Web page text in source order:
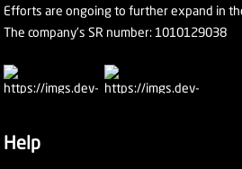
Efforts are ongoing to further expand in
The company's SR number: 1010129038
Help